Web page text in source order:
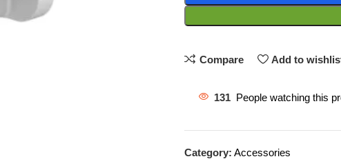
Compare Add to
131 People watching this
Category: Accessories